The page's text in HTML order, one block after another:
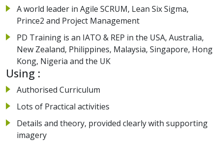
A world leader in Agile SCRUM, Lean Six Sigma,
Prince2 and Project Management
PD Training is an IATO & REP in the USA, Australia,
New Zealand, Philippines, Malaysia, Singapore, Hong
Kong, Nigeria and the UK
Using :
Authorised Curriculum
Lots of Practical activities
Details and theory, provided clearly with supporting
imagery